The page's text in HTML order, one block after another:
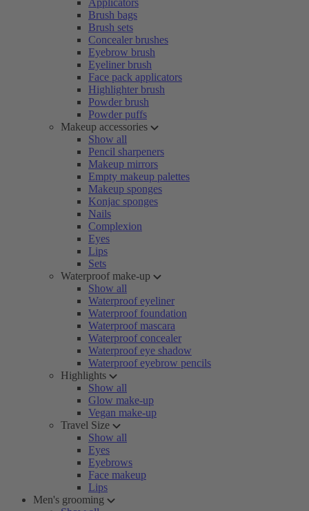
Applicators
Brush bags
Brush sets
Concealer brushes
Eyebrow brush
Eyeliner brush
Face pack applicators
Highlighter brush
Powder brush
Powder puffs
Makeup accessories
Show all
Pencil sharpeners
Makeup mirrors
Empty makeup palettes
Makeup sponges
Konjac sponges
Nails
Complexion
Eyes
Lips
Sets
Waterproof make-up
Show all
Waterproof eyeliner
Waterproof foundation
Waterproof mascara
Waterproof concealer
Waterproof eye shadow
Waterproof eyebrow pencils
Highlights
Show all
Glow make-up
Vegan make-up
Travel Size
Show all
Eyes
Eyebrows
Face makeup
Lips
Men's grooming